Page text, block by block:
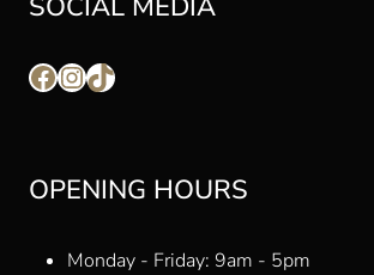
Facebook
Instagram
TikTok
OPENING HOURS
Monday - Friday: 9am - 5pm